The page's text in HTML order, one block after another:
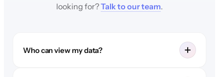
looking for?Talk to our team.
Who can view my data?